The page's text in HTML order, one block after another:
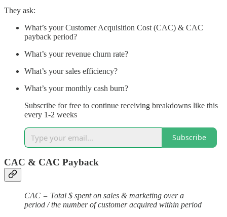
They ask:
What’s your Customer Acquisition Cost (CAC) & CAC
payback period?
What’s your revenue churn rate?
What’s your sales efficiency?
What’s your monthly cash burn?
Subscribe for free to continue receiving breakdowns like this
every 1-2 weeks
Subscribe
CAC & CAC Payback
CAC = Total $ spent on sales & marketing over a
period / the number of customer acquired within period